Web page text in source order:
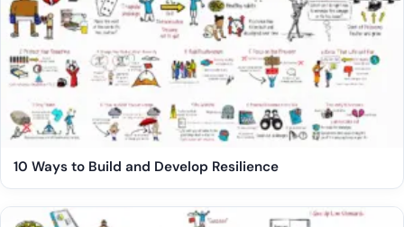
10 Ways to Build and Develop Resilience